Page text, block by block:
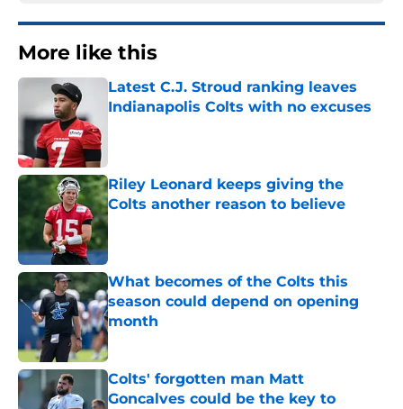
More like this
Latest C.J. Stroud ranking leaves
Indianapolis Colts with no excuses
Riley Leonard keeps giving the
Colts another reason to believe
Published by on Invalid Date
What becomes of the Colts this
season could depend on opening
month
Published by on Invalid Date
Colts' forgotten man Matt
Goncalves could be the key to